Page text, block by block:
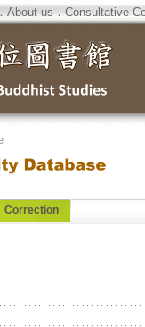
About us．Consultative
Correction